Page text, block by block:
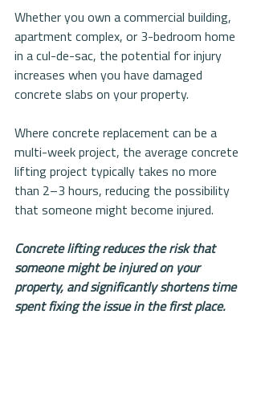
Whether you own a commercial building,
apartment complex, or 3-bedroom home
in a cul-de-sac, the potential for injury
increases when you have damaged
concrete slabs on your property.
Where concrete replacement can be a
multi-week project, the average concrete
lifting project typically takes no more
than 2–3 hours, reducing the possibility
that someone might become injured.
Concrete lifting reduces the risk that
someone might be injured on your
property, and significantly shortens time
spent fixing the issue in the first place.